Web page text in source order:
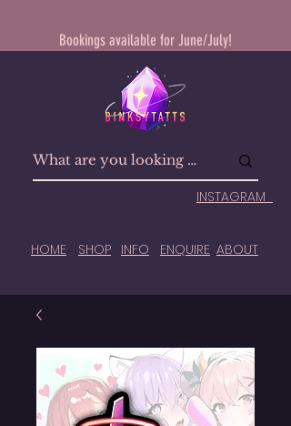
Bookings available for June/July!
INSTAGRAM
HOME SHOP INFO ENQUIRE ABOUT